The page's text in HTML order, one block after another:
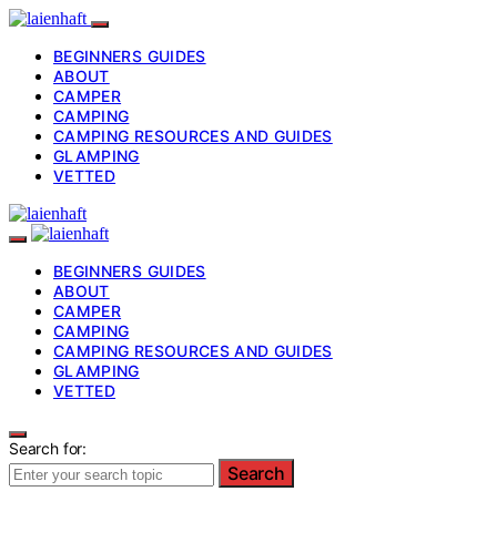
BEGINNERS GUIDES
ABOUT
CAMPER
CAMPING
CAMPING RESOURCES AND GUIDES
GLAMPING
VETTED
BEGINNERS GUIDES
ABOUT
CAMPER
CAMPING
CAMPING RESOURCES AND GUIDES
GLAMPING
VETTED
Search for:
Search